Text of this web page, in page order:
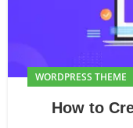
WORDPRESS THEME
How to